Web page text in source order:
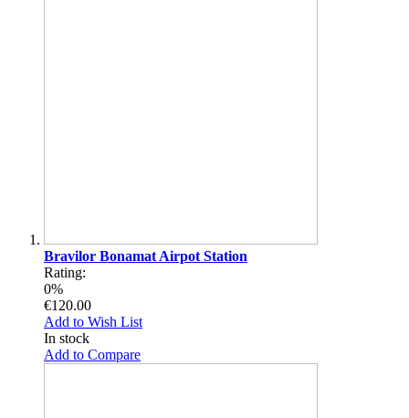
Bravilor Bonamat Airpot Station
Rating:
0%
€120.00
Add to Wish List
In stock
Add to Compare